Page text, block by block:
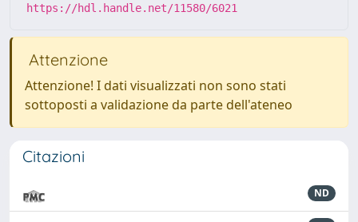
https://hdl.handle.net/11580/6021
Attenzione
Attenzione! I dati visualizzati non sono stati
sottoposti a validazione da parte dell'ateneo
Citazioni
ND